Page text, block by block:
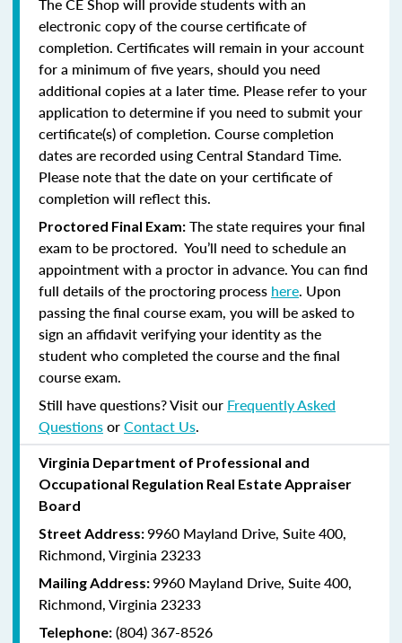
electronic copy of the course certificate of
completion. Certificates will remain in your account
for a minimum of five years, should you need
additional copies at a later time. Please refer to your
application to determine if you need to submit your
certificate(s) of completion. Course completion
dates are recorded using Central Standard Time.
Please note that the date on your certificate of
completion will reflect this.
Proctored Final Exam: The state requires your final
exam to be proctored. You’ll need to schedule an
appointment with a proctor in advance. You can find
full details of the proctoring process here. Upon
passing the final course exam, you will be asked to
sign an affidavit verifying your identity as the
student who completed the course and the final
course exam.
Still have questions? Visit our Frequently Asked
QuestionsorContact Us.
Virginia Department of Professional and
Occupational Regulation Real Estate Appraiser
Board
Street Address:9960 Mayland Drive, Suite 400,
Richmond, Virginia 23233
Mailing Address:9960 Mayland Drive, Suite 400,
Richmond, Virginia 23233
Telephone: (804) 367-8526